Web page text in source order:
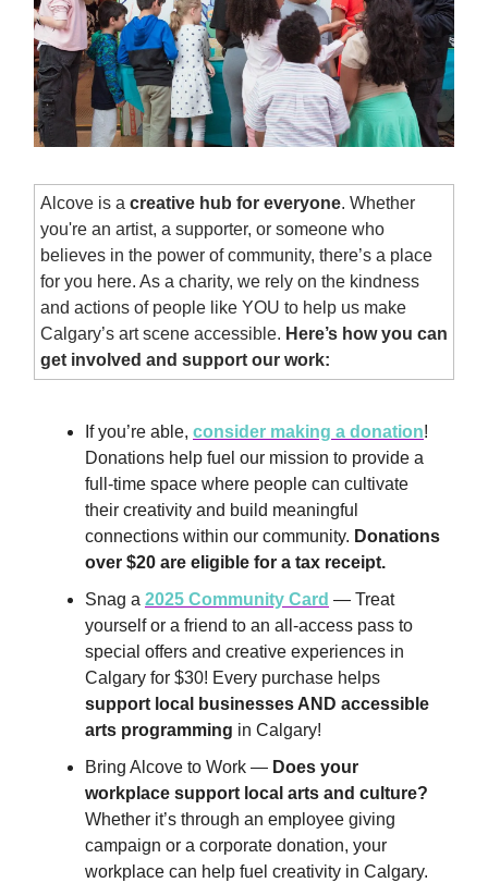
Alcove is a creative hub for everyone. Whether
you're an artist, a supporter, or someone who
believes in the power of community, there’s a place
for you here. As a charity, we rely on the kindness
and actions of people like YOU to help us make
Calgary’s art scene accessible. Here’s how you can
get involved and support our work:
If you’re able, consider making a donation!
Donations help fuel our mission to provide a
full-time space where people can cultivate
their creativity and build meaningful
connections within our community. Donations
over $20 are eligible for a tax receipt.
Snag a 2025 Community Card — Treat
yourself or a friend to an all-access pass to
special offers and creative experiences in
Calgary for $30! Every purchase helps
support local businesses AND accessible
arts programming in Calgary!
Bring Alcove to Work — Does your
workplace support local arts and culture?
Whether it’s through an employee giving
campaign or a corporate donation, your
workplace can help fuel creativity in Calgary.